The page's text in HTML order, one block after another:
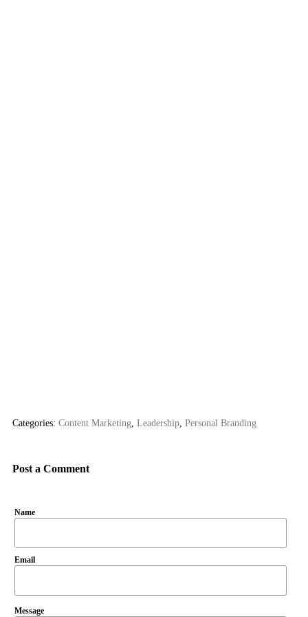
Categories: Content Marketing Leadership Personal Branding
Post a Comment
Name
Email
Message